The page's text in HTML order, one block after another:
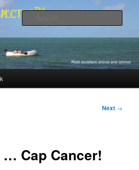
whines
Next →
… Cap Cancer!